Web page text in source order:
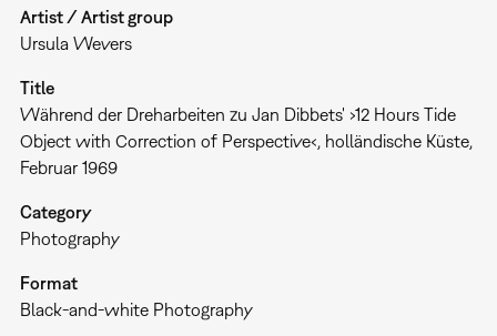
Artist / Artist group
Ursula Wevers
Title
Während der Dreharbeiten zu Jan Dibbets' ›12 Hours Tide
Object with Correction of Perspective‹, holländische Küste,
Februar 1969
Category
Photography
Format
Black-and-white Photography